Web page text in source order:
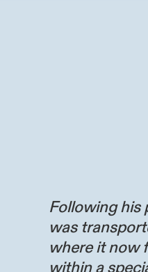
Following his
was
where it now
within a